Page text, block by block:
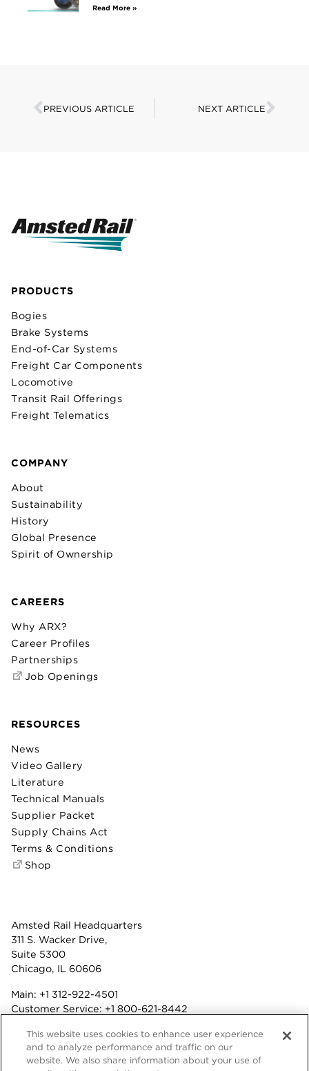
Read More »
PREVIOUS ARTICLE NEXT ARTICLE
Amsted Rail Headquarters
311 S. Wacker Drive,
Suite 5300
Chicago, IL 60606
Main: +1 312-922-4501
Customer Service: +1 800-621-8442
Fax: +1 312-922-4502
Terms & Conditions
PRODUCTS
Bogies
Brake Systems
End-of-Car Systems
Freight Car Components
Locomotive
Transit Rail Offerings
Freight Telematics
COMPANY
About
Sustainability
History
Global Presence
Spirit of Ownership
CAREERS
Why ARX?
Career Profiles
Partnerships
Job Openings
RESOURCES
News
Video Gallery
Literature
Technical Manuals
Supplier Packet
Supply Chains Act
Terms & Conditions
Shop
This website uses cookies to enhance user experience
and to analyze performance and traffic on our
website. We also share information about your use of